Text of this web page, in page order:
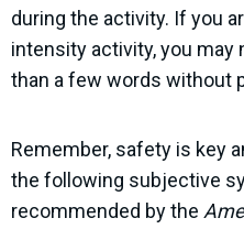
during the activity. If you
intensity activity, you may
than a few words without
Remember, safety is key
the following subjective
recommended by the